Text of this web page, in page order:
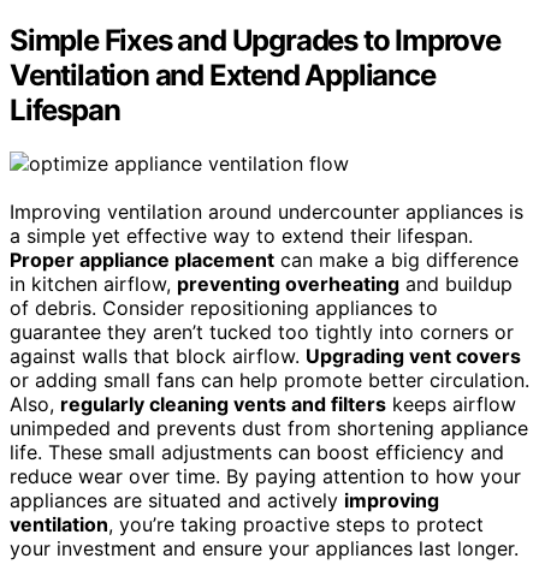
Simple Fixes and Upgrades to Improve
Ventilation and Extend Appliance
Lifespan
Improving ventilation around undercounter appliances is
a simple yet effective way to extend their lifespan.
Proper appliance placement can make a big difference
in kitchen airflow, preventing overheating and buildup
of debris. Consider repositioning appliances to
guarantee they aren’t tucked too tightly into corners or
against walls that block airflow. Upgrading vent covers
or adding small fans can help promote better circulation.
Also, regularly cleaning vents and filters keeps airflow
unimpeded and prevents dust from shortening appliance
life. These small adjustments can boost efficiency and
reduce wear over time. By paying attention to how your
appliances are situated and actively improving
ventilation, you’re taking proactive steps to protect
your investment and ensure your appliances last longer.